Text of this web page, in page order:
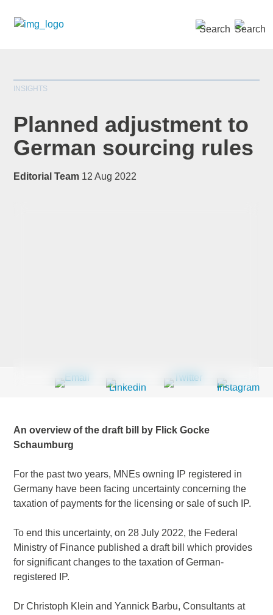
INSIGHTS
Planned adjustment to
German sourcing rules
Editorial Team 12 Aug 2022
An overview of the draft bill by Flick Gocke
Schaumburg
For the past two years, MNEs owning IP registered in
Germany have been facing uncertainty concerning the
taxation of payments for the licensing or sale of such IP.
To end this uncertainty, on 28 July 2022, the Federal
Ministry of Finance published a draft bill which provides
for significant changes to the taxation of German-
registered IP.
Dr Christoph Klein and Yannick Barbu, Consultants at
Company*
Email Address
Country*
SEARCH »